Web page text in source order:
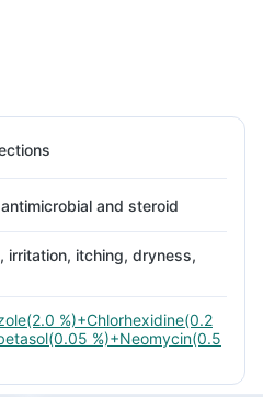
and steroid
irritation, itching, dryness,
%)+Chlorhexidine(0.2
%)+Neomycin(0.5